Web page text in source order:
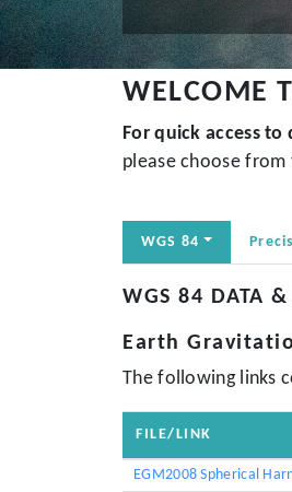
WELCOME
For quick access
please choose
WGS 84
WGS 84 DATA &
Earth
The following links
FILE/LINK
EGM2008 Spherical